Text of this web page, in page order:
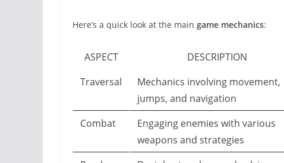
Here’s a quick look at the main game mechanics:
ASPECT DESCRIPTION
Traversal
Mechanics involving movement,
jumps, and navigation
Combat
Engaging enemies with various
weapons and strategies